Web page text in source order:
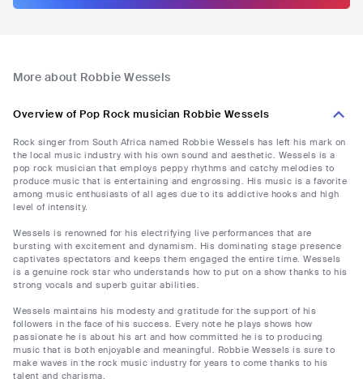
More about Robbie Wessels
Overview of Pop Rock musician Robbie Wessels
Rock singer from South Africa named Robbie Wessels has left his mark on
the local music industry with his own sound and aesthetic. Wessels is a
pop rock musician that employs peppy rhythms and catchy melodies to
produce music that is entertaining and engrossing. His music is a favorite
among music enthusiasts of all ages due to its addictive hooks and high
level of intensity.
Wessels is renowned for his electrifying live performances that are
bursting with excitement and dynamism. His dominating stage presence
captivates spectators and keeps them engaged the entire time. Wessels
is a genuine rock star who understands how to put on a show thanks to his
strong vocals and superb guitar abilities.
Wessels maintains his modesty and gratitude for the support of his
followers in the face of his success. Every note he plays shows how
passionate he is about his art and how committed he is to producing
music that is both enjoyable and meaningful. Robbie Wessels is sure to
make waves in the rock music industry for years to come thanks to his
talent and charisma.